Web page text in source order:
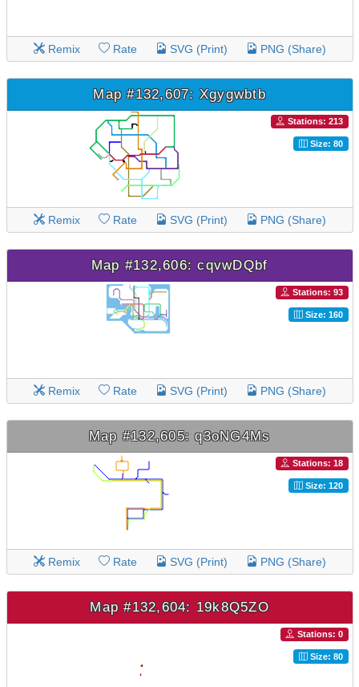
Remix Rate SVG (Print) PNG (Share)
Map #132,607: Xgygwbtb
Stations: 213
Size: 80
Remix Rate SVG (Print) PNG (Share)
Map #132,606: cqvwDQbf
Stations: 93
Size: 160
Remix Rate SVG (Print) PNG (Share)
Map #132,605: q3oNG4Ms
Stations: 18
Size: 120
Remix Rate SVG (Print) PNG (Share)
Map #132,604: 19k8Q5ZO
Stations: 0
Size: 80